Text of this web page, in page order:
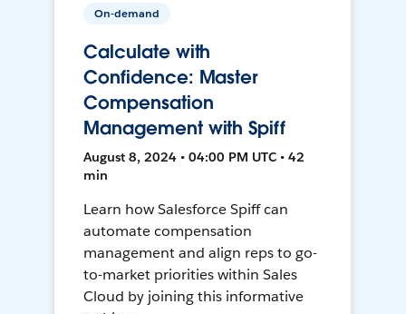
On-demand
Calculate with
Confidence: Master
Compensation
Management with Spiff
August 8, 2024 • 04:00 PM UTC • 42
min
Learn how Salesforce Spiff can
automate compensation
management and align reps to go-
to-market priorities within Sales
Cloud by joining this informative